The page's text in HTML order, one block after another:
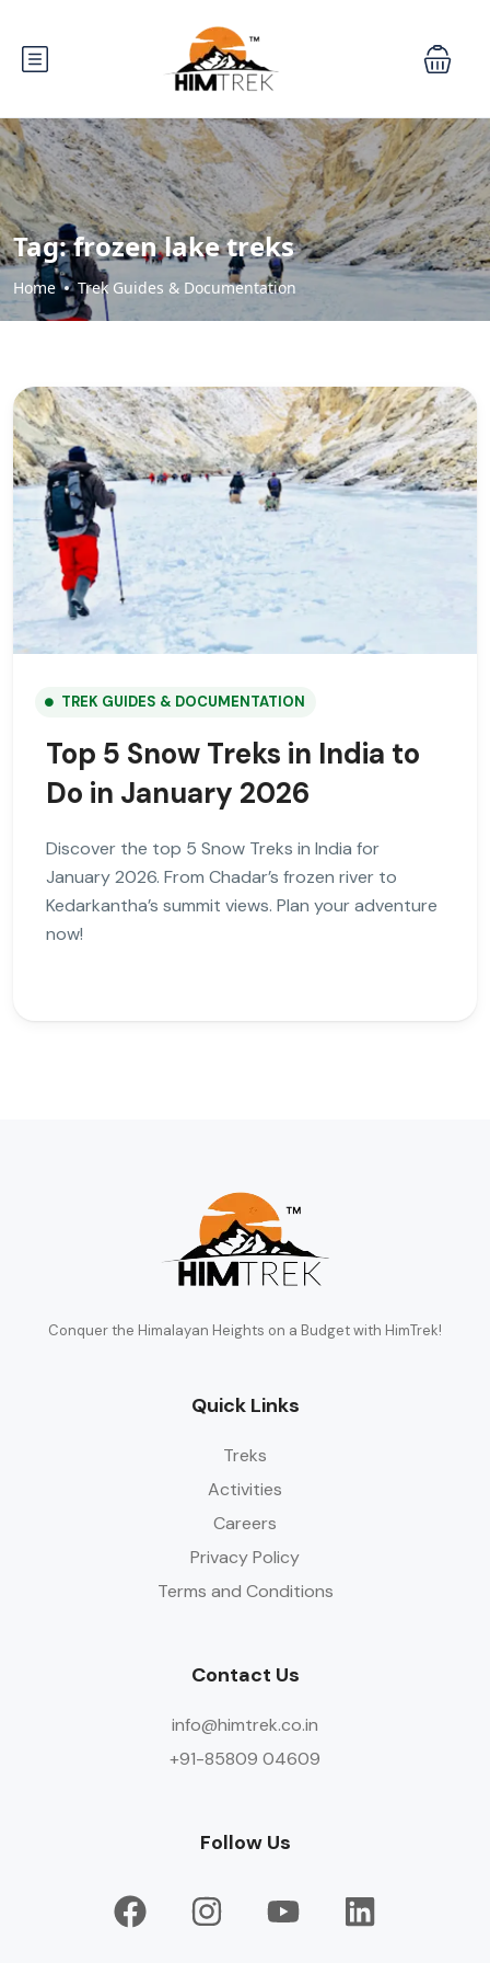
Tag:frozen lake treks
Home Trek Guides & Documentation
TREK GUIDES & DOCUMENTATION
Top 5 Snow Treks in India to
Do in January 2026
Discover the top 5 Snow Treks in India for
January 2026. From Chadar’s frozen river to
Kedarkantha’s summit views. Plan your adventure
now!
Conquer the Himalayan Heights on a Budget with HimTrek!
Quick Links
Treks
Activities
Careers
Privacy Policy
Terms and Conditions
Contact Us
info@himtrek.co.in
+91-85809 04609
Follow Us